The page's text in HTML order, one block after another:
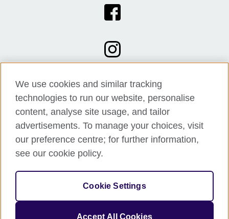
The United Kingdom's international organisation for cultural
We use cookies and similar tracking
technologies to run our website, personalise
content, analyse site usage, and tailor
advertisements. To manage your choices, visit
our preference centre; for further information,
see our cookie policy.
Cookie Settings
Accept All Cookies